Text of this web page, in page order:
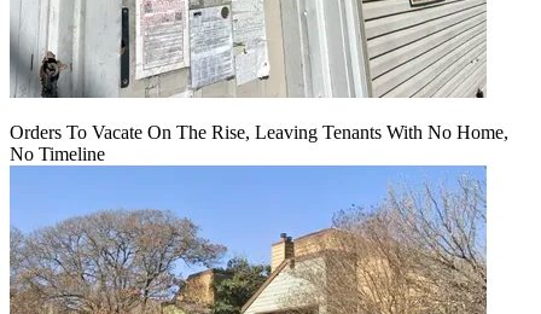
Orders To Vacate On The Rise, Leaving Tenants With No Home,
No Timeline